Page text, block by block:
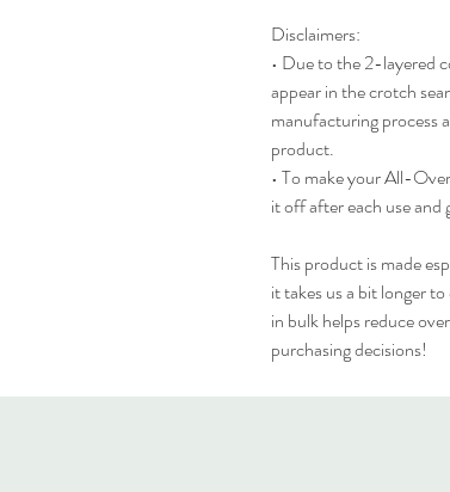
Disclaimers:
• Due to the 2-layered
appear in the crotch
manufacturing process
product.
• To make your All-
it off after each use and
This product is made
it takes us a bit longer
in bulk helps reduce
purchasing decisions!